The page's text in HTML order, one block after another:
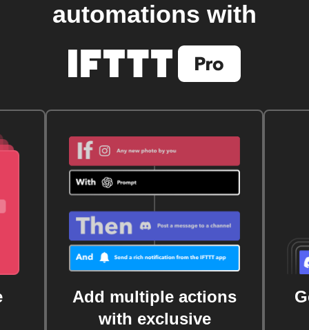
automations with
Add multiple actions
with exclusive